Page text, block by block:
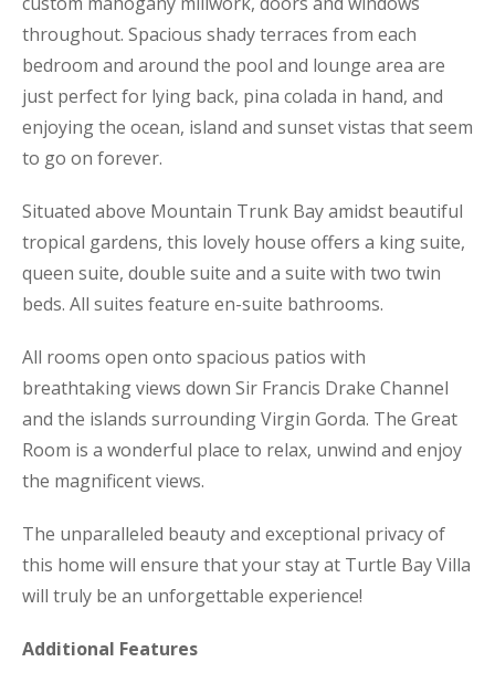
throughout. Spacious shady terraces from each
bedroom and around the pool and lounge area are
just perfect for lying back, pina colada in hand, and
enjoying the ocean, island and sunset vistas that seem
to go on forever.
Situated above Mountain Trunk Bay amidst beautiful
tropical gardens, this lovely house offers a king suite,
queen suite, double suite and a suite with two twin
beds. All suites feature en-suite bathrooms.
All rooms open onto spacious patios with
breathtaking views down Sir Francis Drake Channel
and the islands surrounding Virgin Gorda. The Great
Room is a wonderful place to relax, unwind and enjoy
the magnificent views.
The unparalleled beauty and exceptional privacy of
this home will ensure that your stay at Turtle Bay Villa
will truly be an unforgettable experience!
Additional Features